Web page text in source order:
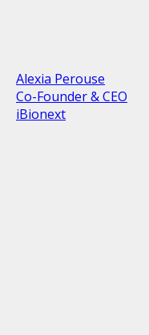
Alexia Perouse
Co-Founder & CEO
iBionext